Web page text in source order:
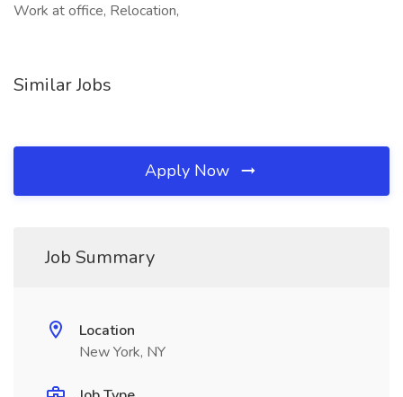
Work at office, Relocation,
Similar Jobs
Apply Now
Job Summary
Location
New York, NY